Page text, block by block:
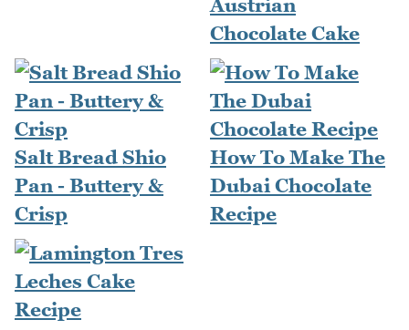
Austrian
Chocolate Cake
Salt Bread Shio
Pan - Buttery &
Crisp
How To Make The
Dubai Chocolate
Recipe